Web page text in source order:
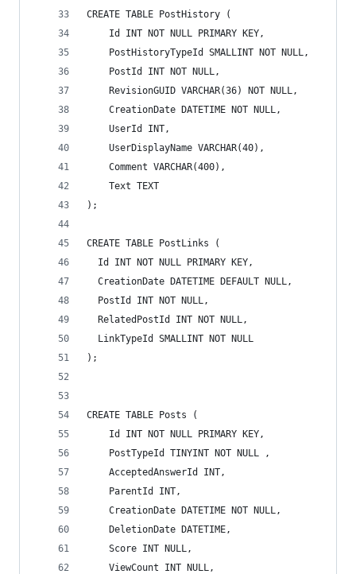
CREATE TABLE PostHistory (
    Id INT NOT NULL PRIMARY KEY,
    PostHistoryTypeId SMALLINT NOT NULL,
    PostId INT NOT NULL,
    RevisionGUID VARCHAR(36) NOT NULL,
    CreationDate DATETIME NOT NULL,
    UserId INT,
    UserDisplayName VARCHAR(40),
    Comment VARCHAR(400),
    Text TEXT
);
CREATE TABLE PostLinks (
  Id INT NOT NULL PRIMARY KEY,
  CreationDate DATETIME DEFAULT NULL,
  PostId INT NOT NULL,
  RelatedPostId INT NOT NULL,
  LinkTypeId SMALLINT NOT NULL
);
CREATE TABLE Posts (
    Id INT NOT NULL PRIMARY KEY,
    PostTypeId TINYINT NOT NULL ,
    AcceptedAnswerId INT,
    ParentId INT,
    CreationDate DATETIME NOT NULL,
    DeletionDate DATETIME,
    Score INT NULL,
    ViewCount INT NULL,